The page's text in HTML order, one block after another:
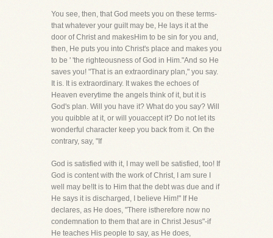
You see, then, that God meets you on these terms-
that whatever your guilt may be, He lays it at the
door of Christ and makesHim to be sin for you and,
then, He puts you into Christ's place and makes you
to be ' 'the righteousness of God in Him."And so He
saves you! "That is an extraordinary plan," you say.
It is. It is extraordinary. It wakes the echoes of
Heaven everytime the angels think of it, but it is
God's plan. Will you have it? What do you say? Will
you quibble at it, or will youaccept it? Do not let its
wonderful character keep you back from it. On the
contrary, say, "If
God is satisfied with it, I may well be satisfied, too! If
God is content with the work of Christ, I am sure I
well may be!It is to Him that the debt was due and if
He says it is discharged, I believe Him!" If He
declares, as He does, "There istherefore now no
condemnation to them that are in Christ Jesus"-if
He teaches His people to say, as He does,